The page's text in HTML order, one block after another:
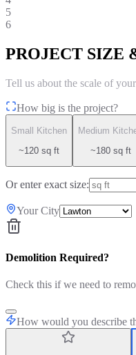
5
6
PROJECT SIZE
Tell us about the scale of
How big is the project?
Small Kitchen
~120 sq ft
Medium
~180 sq ft
Or enter exact size:
Your City
Demolition Required?
Check this if we need to
How would you describe